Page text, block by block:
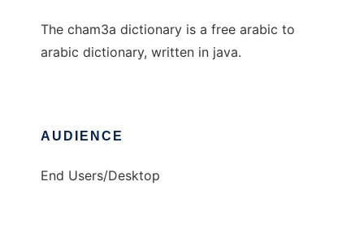
The cham3a dictionary is a free arabic to
arabic dictionary, written in java.
AUDIENCE
End Users/Desktop